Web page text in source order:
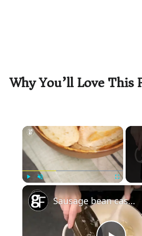
Why You’ll Love This
×
Fullscreen
Sausage bean casserole